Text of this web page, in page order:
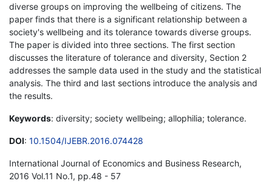
diverse groups on improving the wellbeing of citizens. The
paper finds that there is a significant relationship between a
society's wellbeing and its tolerance towards diverse groups.
The paper is divided into three sections. The first section
discusses the literature of tolerance and diversity, Section 2
addresses the sample data used in the study and the statistical
analysis. The third and last sections introduce the analysis and
the results.
Keywords: diversity; society wellbeing; allophilia; tolerance.
DOI: 10.1504/IJEBR.2016.074428
International Journal of Economics and Business Research,
2016 Vol.11 No.1, pp.48 - 57